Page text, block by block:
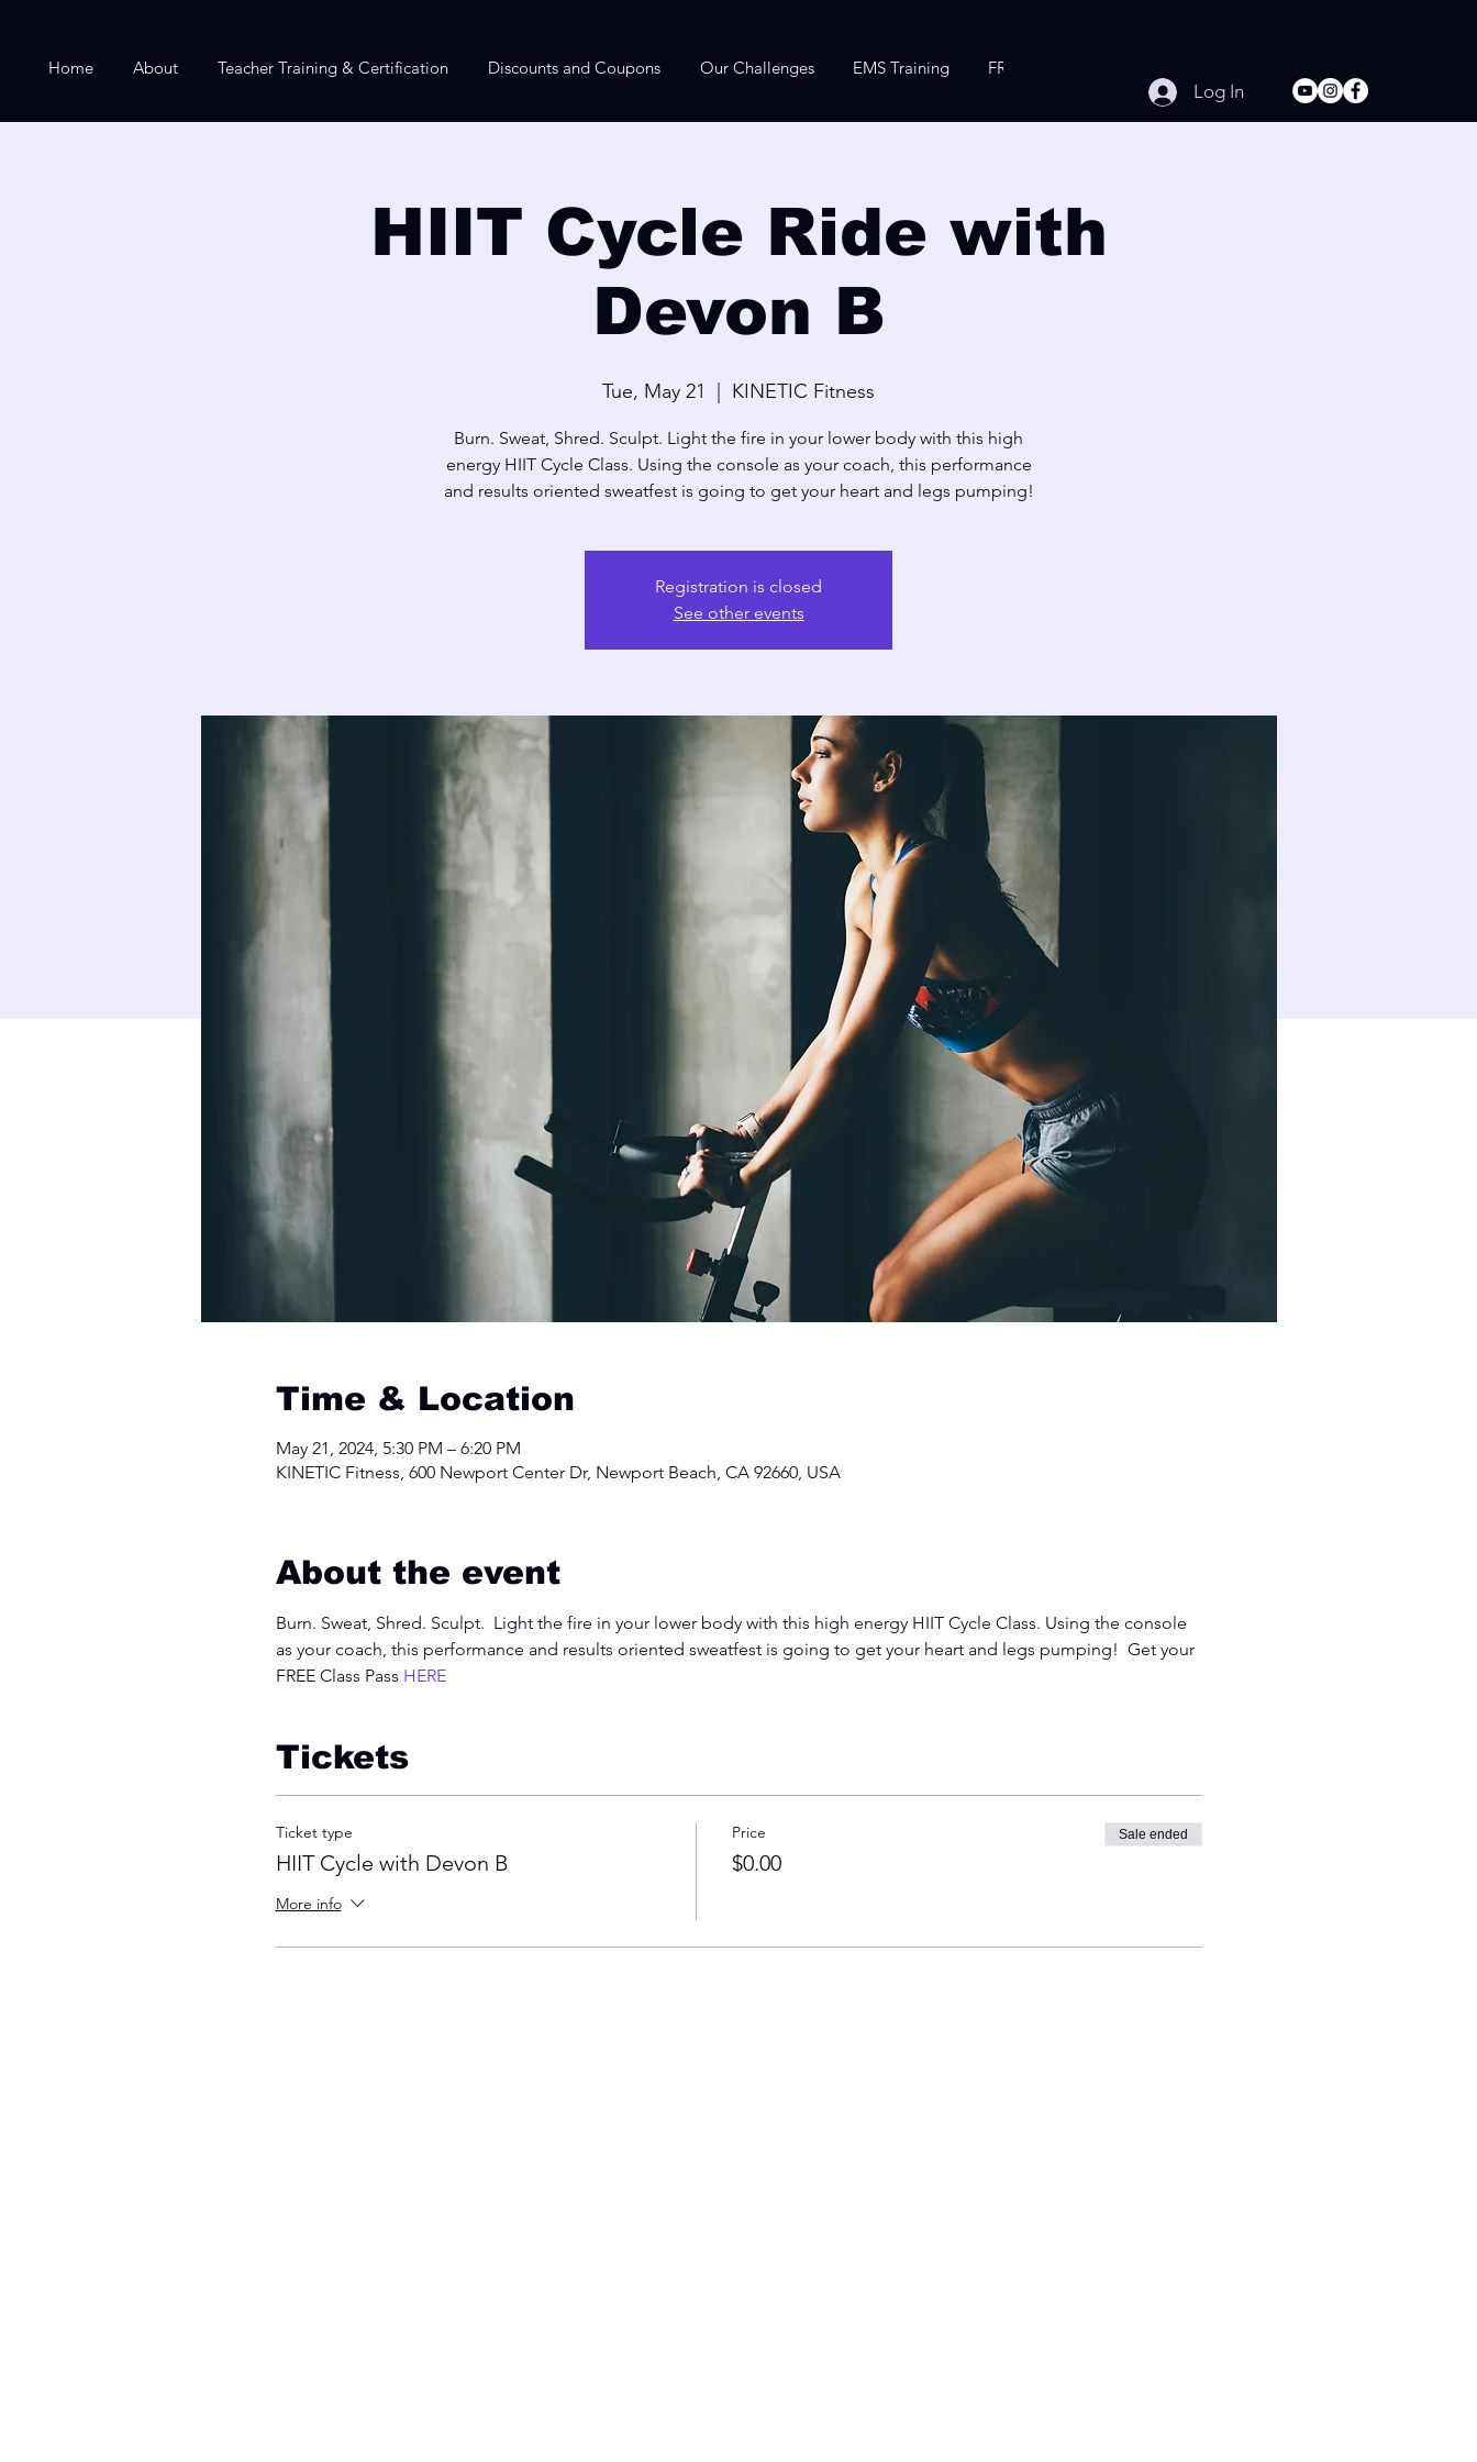
Home About Teacher Training & Certification Discounts and Coupons Our Challenges EMS Training FREE Online Workouts
Log In
HIIT Cycle Ride with
Devon B
Tue, May 21 KINETIC Fitness
Burn. Sweat, Shred. Sculpt. Light the fire in your lower body with this high
energy HIIT Cycle Class. Using the console as your coach, this performance
and results oriented sweatfest is going to get your heart and legs pumping!
Registration is closed
See other events
Time & Location
May 21, 2024, 5:30 PM – 6:20 PM
KINETIC Fitness, 600 Newport Center Dr, Newport Beach, CA 92660, USA
About the event
Burn. Sweat, Shred. Sculpt.  Light the fire in your lower body with this high energy HIIT Cycle Class. Using the console
as your coach, this performance and results oriented sweatfest is going to get your heart and legs pumping!  Get your
FREE Class Pass HERE
Tickets
Ticket type
HIIT Cycle with Devon B
More info
Price
$0.00
Sale ended